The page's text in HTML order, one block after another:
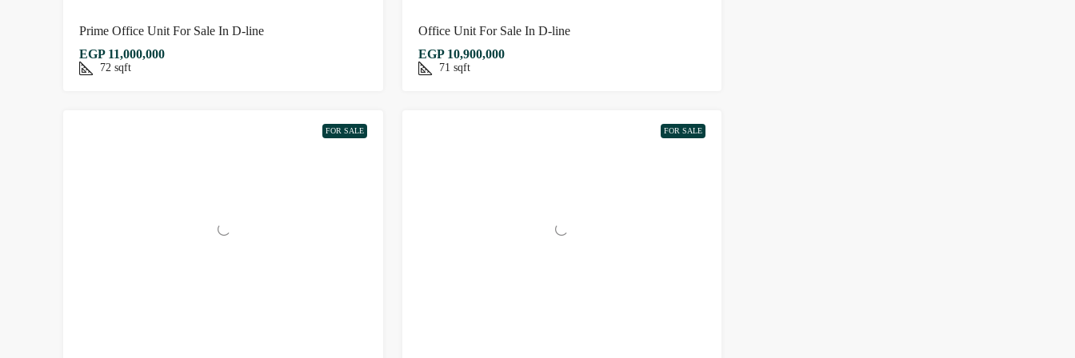
Prime Office Unit For Sale In D-line
EGP 11,000,000
72 sqft
Office Unit For Sale In D-line
EGP 10,900,000
71 sqft
FOR SALE FOR SALE